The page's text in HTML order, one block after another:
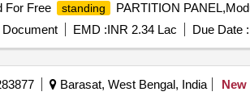
For Free
standing
PARTITION
Document EMD :INR 2.34 Lac Due Date :
Barasat, West Bengal, India New